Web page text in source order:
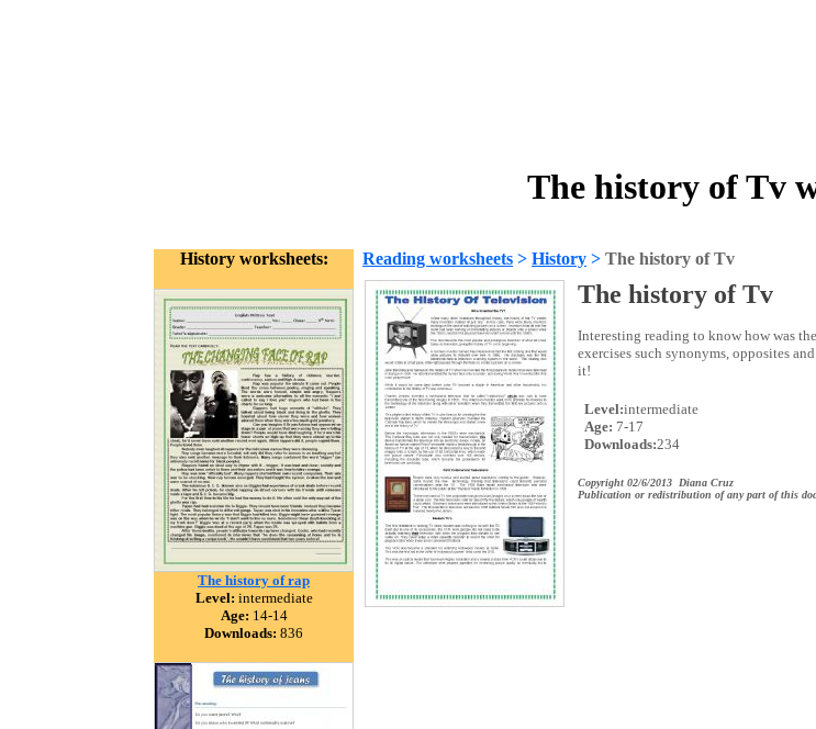
The history of Tv
History worksheets:
The history of rap
Level: intermediate
Age: 14-14
Downloads: 836
Reading worksheets > History > The history of Tv
The history of Tv
Interesting reading to know how was
exercises such synonyms, opposites
it!
Level:intermediate
Age: 7-17
Downloads:234
Copyright 02/6/2013 Diana Cruz
Publication or redistribution of any part of this